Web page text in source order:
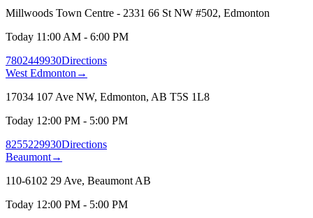
Millwoods Town Centre - 2331 66 St NW #502, Edmonton
Today 11:00 AM - 6:00 PM
7802449930Directions
West Edmonton →
17034 107 Ave NW, Edmonton, AB T5S 1L8
Today 12:00 PM - 5:00 PM
8255229930Directions
Beaumont→
110-6102 29 Ave, Beaumont AB
Today 12:00 PM - 5:00 PM